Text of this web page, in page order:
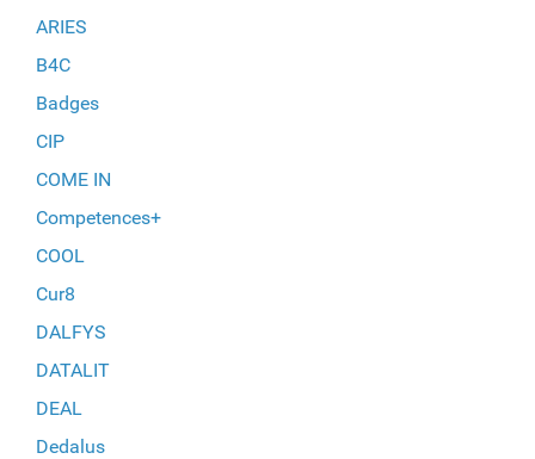
ARIES
B4C
Badges
CIP
COME IN
Competences+
COOL
Cur8
DALFYS
DATALIT
DEAL
Dedalus